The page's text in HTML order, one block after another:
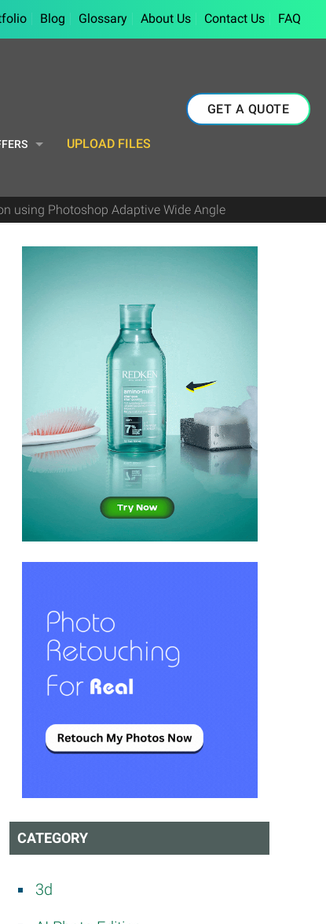
Blog Glossary About Us Contact Us FAQ
UPLOAD FILES
GET A QUOTE
using Photoshop Adaptive Wide Angle
CATEGORY
3d